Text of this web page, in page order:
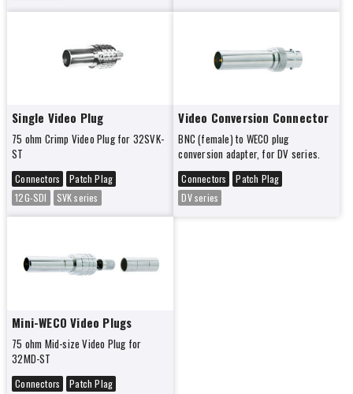
Single Video Plug
75 ohm Crimp Video Plug for 32SVK-
ST
Connectors
Patch Plag
12G-SDI
SVK series
Video Conversion Connector
BNC (female) to WECO plug
conversion adapter, for DV series.
Connectors
Patch Plag
DV series
Mini-WECO Video Plugs
75 ohm Mid-size Video Plug for
32MD-ST
Connectors
Patch Plag